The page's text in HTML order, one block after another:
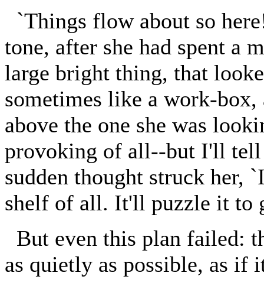
`Things flow about so
tone, after she had spent a
large bright thing, that
sometimes like a work-
above the one she was
provoking of all--but I'll tell
sudden thought struck
shelf of all. It'll puzzle it to
But even this plan failed:
as quietly as possible, as if